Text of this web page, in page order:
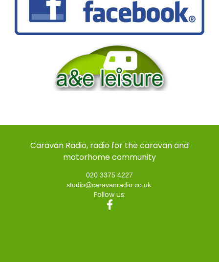
Caravan Radio, radio for the caravan and
motorhome community
020 3375 4227
studio@caravanradio.co.uk
Follow us: